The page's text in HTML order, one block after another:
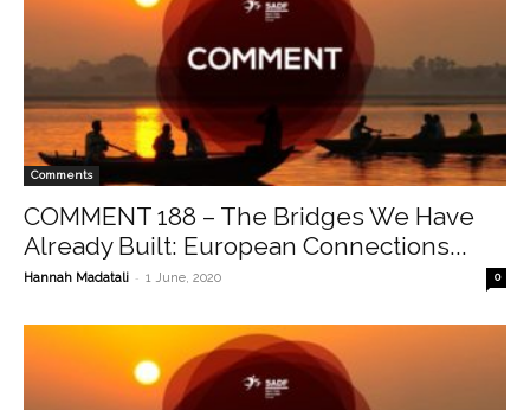
Comments
COMMENT 188 – The Bridges We Have
Already Built: European Connections...
Hannah Madatali - 1 June, 2020 0